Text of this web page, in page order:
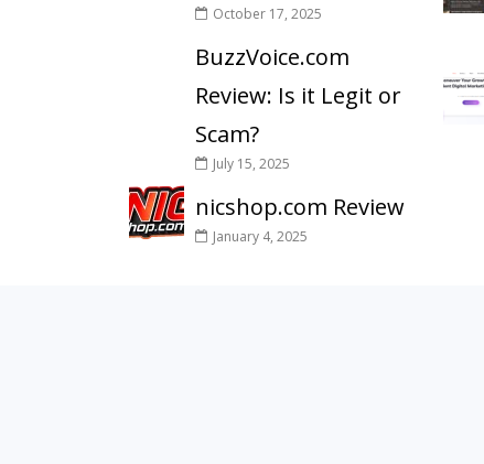
October 17, 2025
BuzzVoice.com
Review: Is it Legit or
Scam?
July 15, 2025
nicshop.com Review
January 4, 2025